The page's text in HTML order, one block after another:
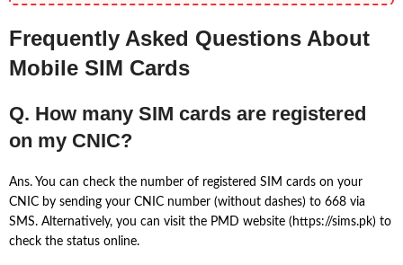
Frequently Asked Questions About
Mobile SIM Cards
Q. How many SIM cards are registered
on my CNIC?
Ans. You can check the number of registered SIM cards on your
CNIC by sending your CNIC number (without dashes) to 668 via
SMS. Alternatively, you can visit the PMD website (https://sims.pk) to
check the status online.